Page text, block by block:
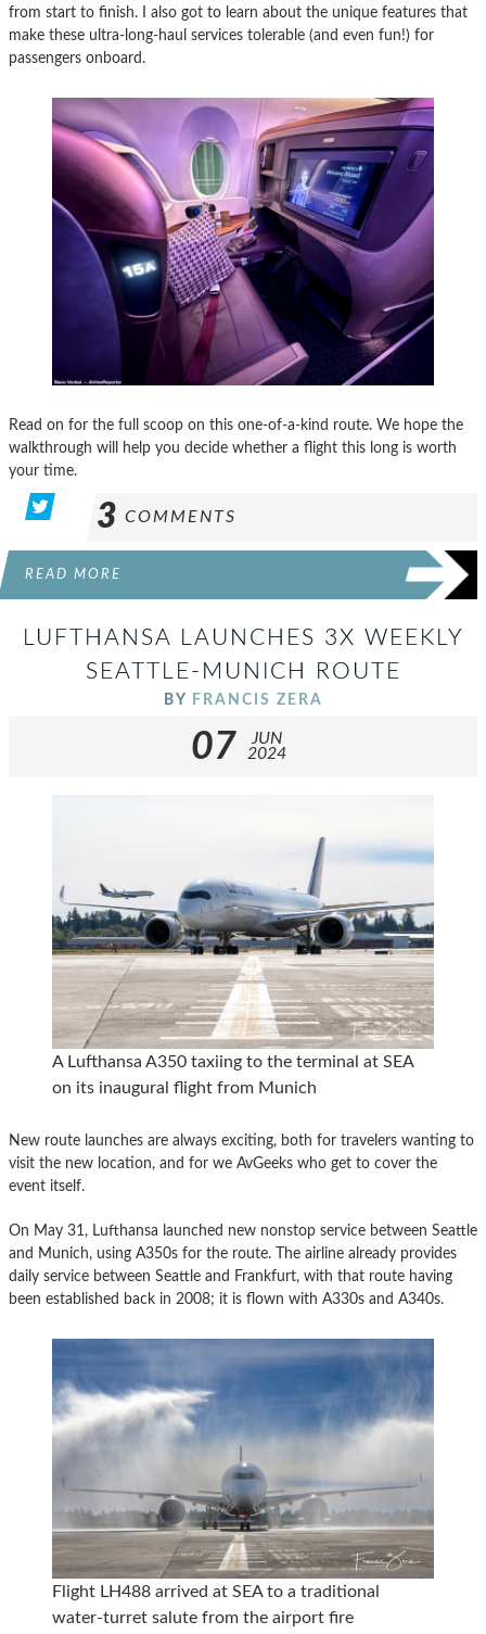
from start to finish. I also got to learn about the unique features that
make these ultra-long-haul services tolerable (and even fun!) for
passengers onboard.
Read on for the full scoop on this one-of-a-kind route. We hope the
walkthrough will help you decide whether a flight this long is worth
your time.
3 COMMENTS
READ MORE
LUFTHANSA LAUNCHES 3X WEEKLY
SEATTLE-MUNICH ROUTE
BY FRANCIS ZERA
07
JUN
2024
A Lufthansa A350 taxiing to the terminal at SEA
on its inaugural flight from Munich
New route launches are always exciting, both for travelers wanting to
visit the new location, and for we AvGeeks who get to cover the
event itself.
On May 31, Lufthansa launched new nonstop service between Seattle
and Munich, using A350s for the route. The airline already provides
daily service between Seattle and Frankfurt, with that route having
been established back in 2008; it is flown with A330s and A340s.
Flight LH488 arrived at SEA to a traditional
water-turret salute from the airport fire